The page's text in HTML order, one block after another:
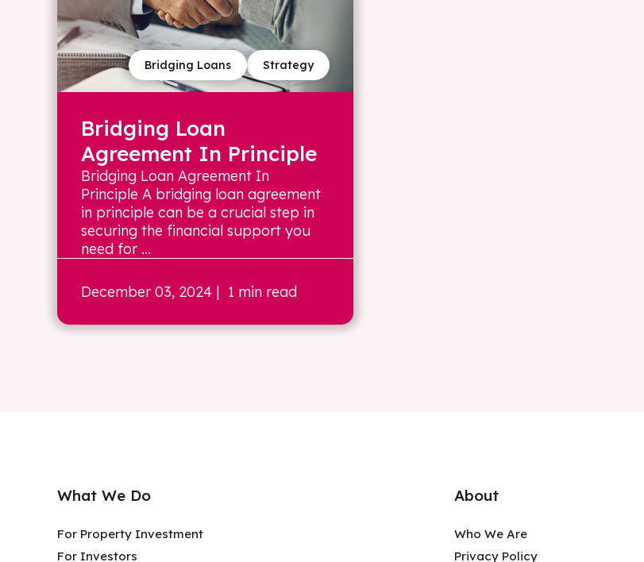
Strategy
Bridging Loans
Bridging Loan
Agreement In Principle
Bridging Loan Agreement In
Principle A bridging loan agreement
in principle can be a crucial step in
securing the financial support you
need for ...
December 03, 2024 | 1 min read
What We Do
For Property Investment
For Investors
About
Who We Are
Privacy Policy